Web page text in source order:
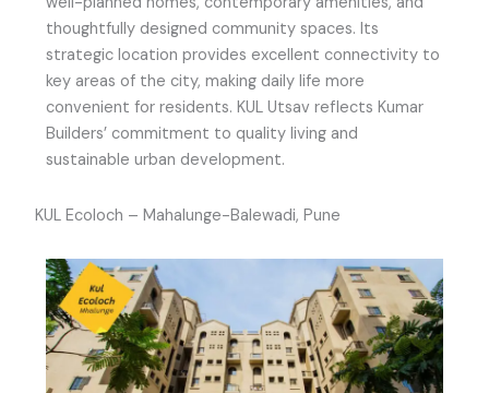
thoughtfully designed community spaces. Its
strategic location provides excellent connectivity to
key areas of the city, making daily life more
convenient for residents. KUL Utsav reflects Kumar
Builders’ commitment to quality living and
sustainable urban development.
KUL Ecoloch – Mahalunge-Balewadi, Pune